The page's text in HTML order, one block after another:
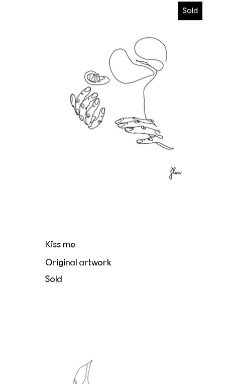
Sold
Kiss me
Original artwork
Sold